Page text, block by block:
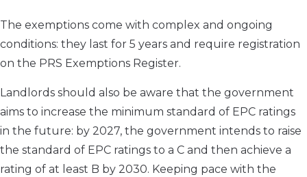
The exemptions come with complex and ongoing
conditions: they last for 5 years and require registration
on the PRS Exemptions Register.
Landlords should also be aware that the government
aims to increase the minimum standard of EPC ratings
in the future: by 2027, the government intends to raise
the standard of EPC ratings to a C and then achieve a
rating of at least B by 2030. Keeping pace with the